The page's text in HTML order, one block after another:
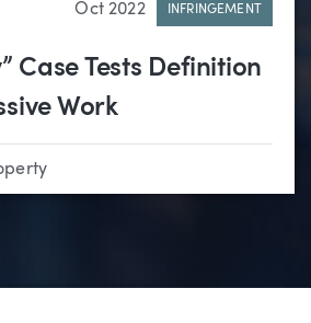
Oct 2022 INFRINGEMENT
Case Tests Definition
Work